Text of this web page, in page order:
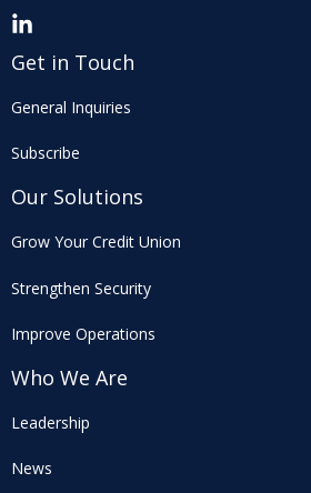
Get in Touch
General Inquiries
Subscribe
Our Solutions
Grow Your Credit Union
Strengthen Security
Improve Operations
Who We Are
Leadership
News